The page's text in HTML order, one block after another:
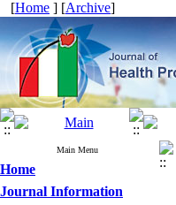
[Home ] [Archive]
Main Menu
Home
Journal Information